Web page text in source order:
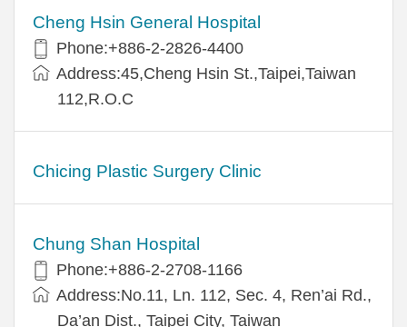
Cheng Hsin General Hospital
Phone:+886-2-2826-4400
Address:45,Cheng Hsin St.,Taipei,Taiwan
112,R.O.C
Chicing Plastic Surgery Clinic
Chung Shan Hospital
Phone:+886-2-2708-1166
Address:No.11, Ln. 112, Sec. 4, Ren’ai Rd.,
Da’an Dist., Taipei City, Taiwan